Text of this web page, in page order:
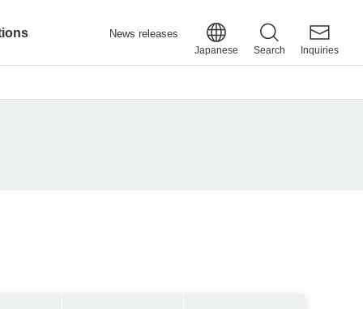
News releases
Japanese Search Inquiries